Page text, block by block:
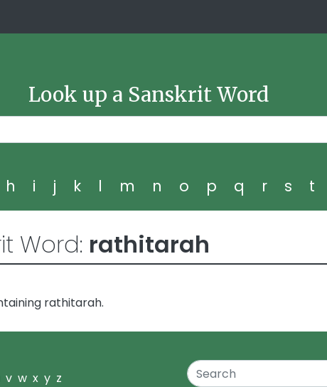
Look up a Sanskrit Word
h i j k l m n o p q r s t
Word: rathitarah
rathitarah.
v w x y z